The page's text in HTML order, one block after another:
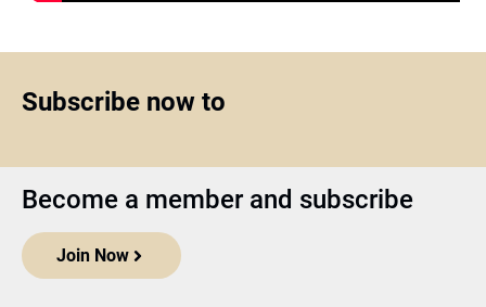
Subscribe now to
Become a member and subscribe
Join Now